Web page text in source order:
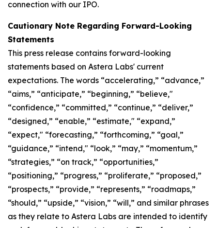
connection with our IPO.
Cautionary Note Regarding Forward-Looking
Statements
This press release contains forward-looking
statements based on Astera Labs' current
expectations. The words “accelerating,” “advance,”
“aims,” “anticipate,” “beginning,” “believe,"
“confidence,” “committed,” “continue,” “deliver,”
“designed,” “enable,” “estimate," “expand,”
“expect," “forecasting,” “forthcoming,” “goal,”
“guidance,” “intend," “look,” “may,” “momentum,”
“strategies,” “on track,” “opportunities,”
“positioning,” “progress,” “proliferate,” “proposed,”
“prospects,” “provide,” “represents,” “roadmaps,”
“should,” “upside,” “vision,” “will,” and similar phrases
as they relate to Astera Labs are intended to identify